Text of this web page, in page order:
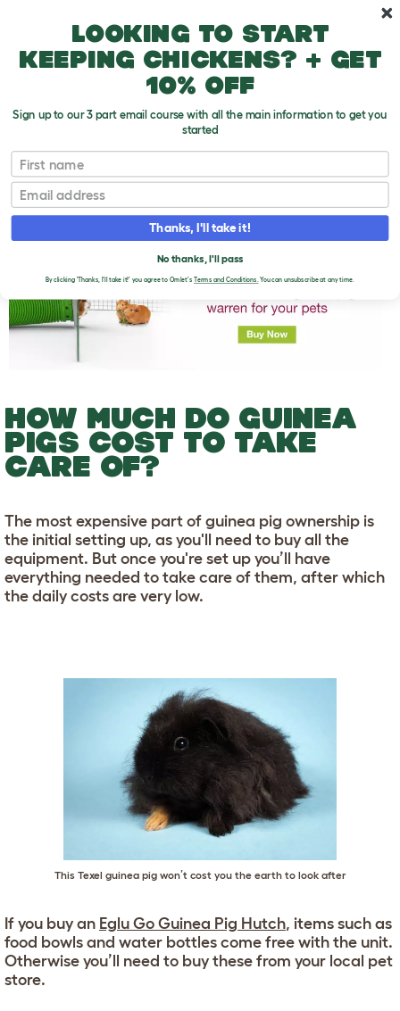
How Much Do Guinea Pigs Cost To Take Care
Of?
T
o
g
g
e
p
d
o
HOW MUCH DO GUINEA
PIGS COST TO TAKE
CARE OF?
The most expensive part of guinea pig ownership is
the initial setting up, as you'll need to buy all the
equipment. But once you're set up you’ll have
everything needed to take care of them, after which
the daily costs are very low.
This Texel guinea pig won’t cost you the earth to look after
If you buy an Eglu Go Guinea Pig Hutch, items such as
food bowls and water bottles come free with the unit.
Otherwise you’ll need to buy these from your local pet
store.
Looking to start
keeping chickens? + get
10% off
Sign up to our 3 part email course with all the main information to get you
started
First name
Email
Thanks, I'll take it!
No thanks, I'll pass
By clicking 'Thanks, I'll take it!' you agree to Omlet's Terms and Conditions.You can unsubscribe at any time.